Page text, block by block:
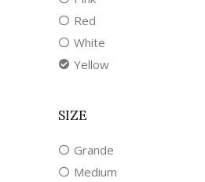
Red
White
Yellow
SIZE
Grande
Medium